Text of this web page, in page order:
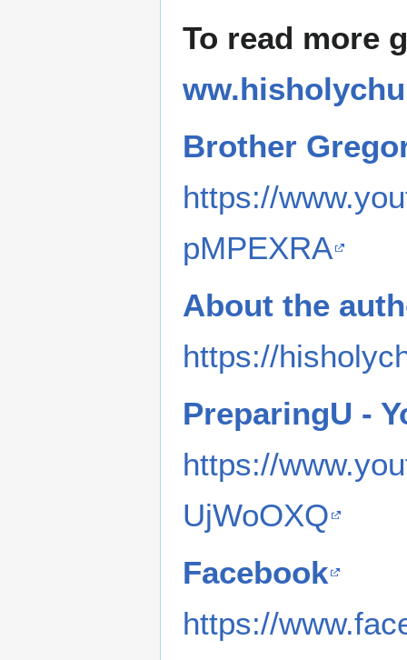
To read more
Brother
https://
pMPEXRA
About the
https://
PreparingU -
https://
UjWoOXQ
Facebook
https://